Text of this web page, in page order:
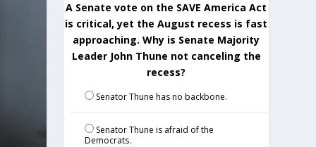
A Senate vote on the SAVE America Act
is critical, yet the August recess is fast
approaching. Why is Senate Majority
Leader John Thune not canceling the
recess?
Senator Thune has no backbone.
Senator Thune is afraid of the
Democrats.